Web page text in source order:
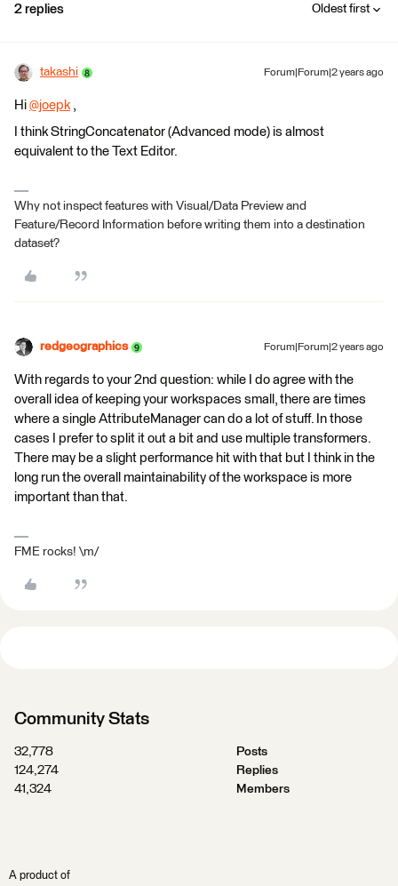
2 replies Oldest first
takashi Forum|Forum|2 years ago
Hi @joepk​ ,
I think StringConcatenator (Advanced mode) is almost
equivalent to the Text Editor.
Why not inspect features with Visual/Data Preview and
Feature/Record Information before writing them into a destination
dataset?
redgeographics Forum|Forum|2 years ago
With regards to your 2nd question: while I do agree with the
overall idea of keeping your workspaces small, there are times
where a single AttributeManager can do a lot of stuff. In those
cases I prefer to split it out a bit and use multiple transformers.
There may be a slight performance hit with that but I think in the
long run the overall maintainability of the workspace is more
important than that.
FME rocks! \m/
Community Stats
32,778
Posts
124,274
Replies
41,324
Members
A product of